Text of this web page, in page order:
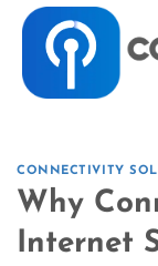
CONNECTIVITY
Why
Internet